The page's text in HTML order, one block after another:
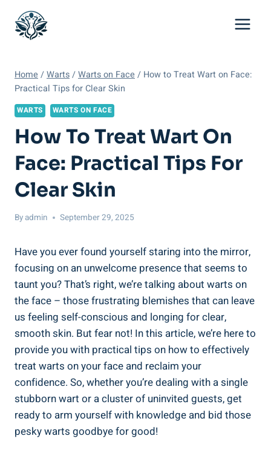
content
Home /Warts/Warts on Face / How to Treat Wart on Face:
Practical Tips for Clear Skin
WARTS WARTS ON FACE
How To Treat Wart On
Face: Practical Tips For
Clear Skin
Byadmin September 29, 2025
Have you ever found yourself staring into the mirror,
focusing on an unwelcome presence that seems to
taunt you? That’s right, we’re talking about warts on
the face – those frustrating blemishes that can leave
us feeling self-conscious and longing for clear,
smooth skin. But fear not! In this article, we’re here to
provide you with practical tips on how to effectively
treat warts on your face and reclaim your
confidence. So, whether you’re dealing with a single
stubborn wart or a cluster of uninvited guests, get
ready to arm yourself with knowledge and bid those
pesky warts goodbye for good!